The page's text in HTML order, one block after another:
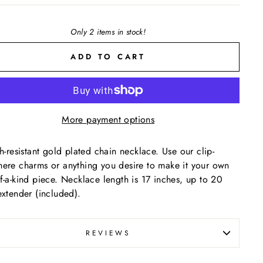
Only 2 items in stock!
ADD TO CART
More payment options
resistant gold plated chain necklace. Use our clip-
charms or anything you desire to make it your own
a-kind piece. Necklace length is 17 inches, up to 20
(included).
REVIEWS